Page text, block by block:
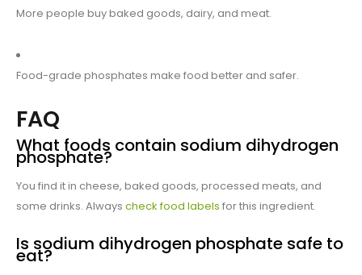
More people buy baked goods, dairy, and meat.
Food-grade phosphates make food better and safer.
FAQ
What foods contain sodium dihydrogen
phosphate?
You find it in cheese, baked goods, processed meats, and
some drinks. Always check food labels for this ingredient.
Is sodium dihydrogen phosphate safe to
eat?